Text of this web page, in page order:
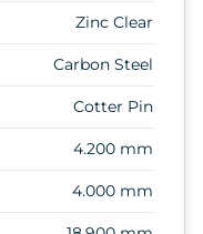
Zinc Clear
Carbon Steel
Cotter Pin
4.200 mm
4.000 mm